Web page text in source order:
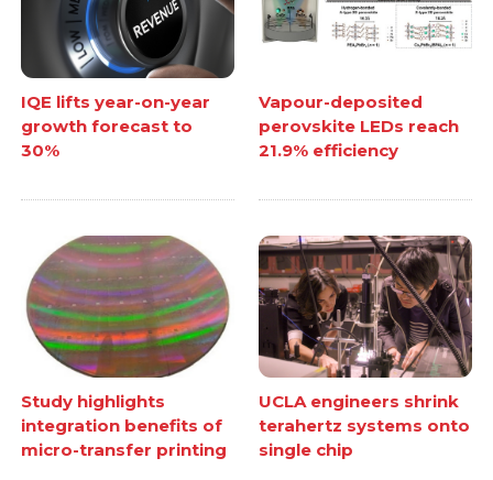
IQE lifts year-on-year
growth forecast to
30%
Vapour-deposited
perovskite LEDs reach
21.9% efficiency
Study highlights
integration benefits of
micro-transfer printing
UCLA engineers shrink
terahertz systems onto
single chip